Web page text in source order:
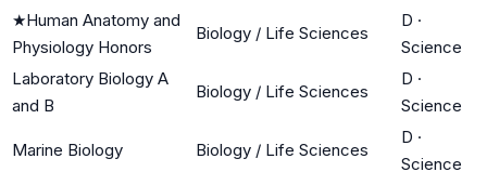
★Human Anatomy and
Physiology Honors
Biology / Life Sciences
D ·
Science
Laboratory Biology A
and B
Biology / Life Sciences
D ·
Science
Marine Biology Biology / Life Sciences
D ·
Science